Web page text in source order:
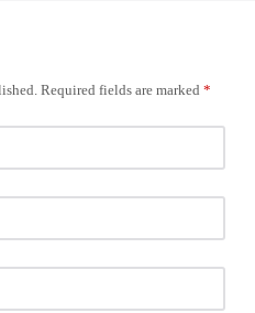
Required fields are marked *